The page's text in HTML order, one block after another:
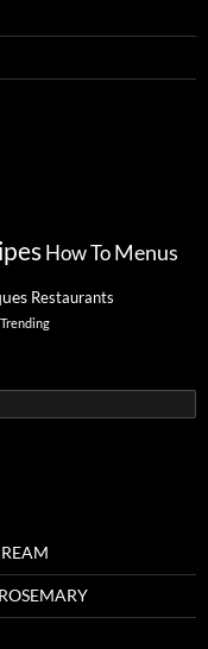
How To Menus
Restaurants